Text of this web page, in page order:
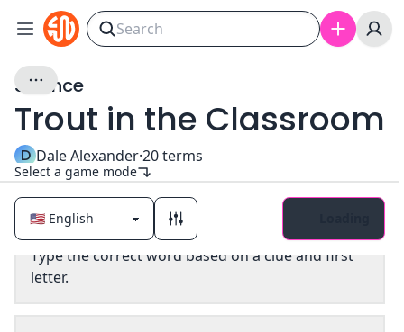
Science
Trout in the Classroom
D Dale Alexander·20terms
Select a game mode
Classic
Type the correct word based on a clue and first
letter.